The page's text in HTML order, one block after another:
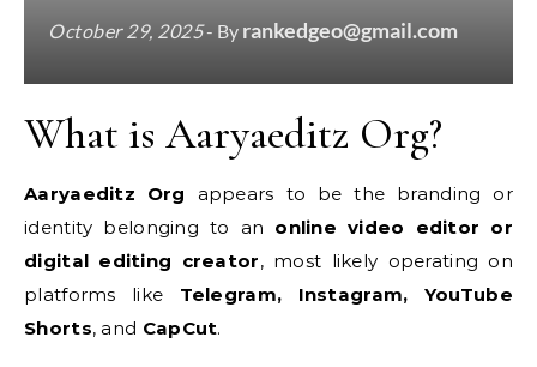
October 29, 2025- By rankedgeo@gmail.com
What is Aaryaeditz Org?
Aaryaeditz Org appears to be the branding or
identity belonging to an online video editor or
digital editing creator, most likely operating on
platforms like Telegram, Instagram, YouTube
Shorts, and CapCut.